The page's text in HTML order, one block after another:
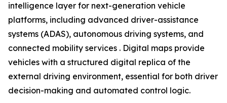
intelligence layer for next-generation vehicle
platforms, including advanced driver-assistance
systems (ADAS), autonomous driving systems, and
connected mobility services . Digital maps provide
vehicles with a structured digital replica of the
external driving environment, essential for both driver
decision-making and automated control logic.